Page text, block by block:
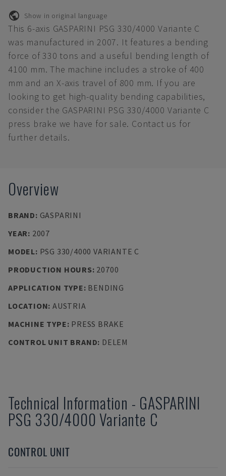
Show in original language
This 6-axis GASPARINI PSG 330/4000 Variante C
was manufactured in 2007. It features a bending
force of 330 tons and a useful bending length of
4100 mm. The machine includes a stroke of 400
mm and an X-axis travel of 800 mm. If you are
looking to get high-quality bending capabilities,
consider the GASPARINI PSG 330/4000 Variante C
press brake we have for sale. Contact us for
further details.
Overview
BRAND: GASPARINI
YEAR: 2007
MODEL: PSG 330/4000 VARIANTE C
PRODUCTION HOURS: 20700
APPLICATION TYPE: BENDING
LOCATION: AUSTRIA
MACHINE TYPE: PRESS BRAKE
CONTROL UNIT BRAND: DELEM
Technical Information - GASPARINI
PSG 330/4000 Variante C
CONTROL UNIT